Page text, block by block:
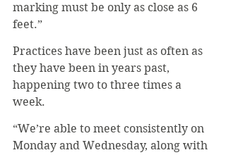
marking must be only as close as 6
feet.”
Practices have been just as often as
they have been in years past,
happening two to three times a
week.
“We’re able to meet consistently on
Monday and Wednesday, along with